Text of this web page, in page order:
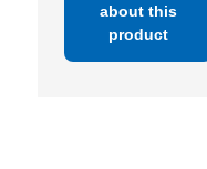
about this
product